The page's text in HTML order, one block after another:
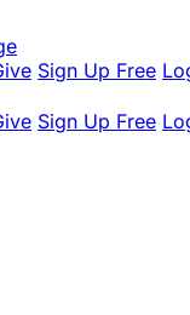
Sign Up Free
Sign Up Free